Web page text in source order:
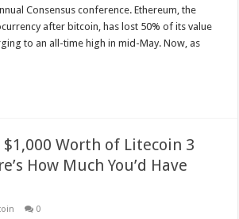
Consensus conference. Ethereum, the
after bitcoin, has lost 50% of its value
to an all-time high in mid-May. Now, as
Worth of Litecoin 3
How Much You’d Have
0